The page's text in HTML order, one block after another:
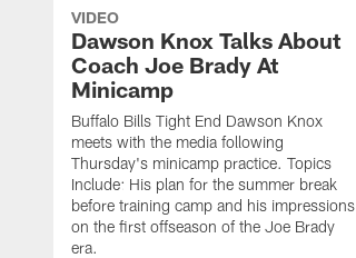
VIDEO
Dawson Knox Talks About
Coach Joe Brady At
Minicamp
Buffalo Bills Tight End Dawson Knox
meets with the media following
Thursday's minicamp practice. Topics
Include: His plan for the summer break
before training camp and his impressions
on the first offseason of the Joe Brady
era.